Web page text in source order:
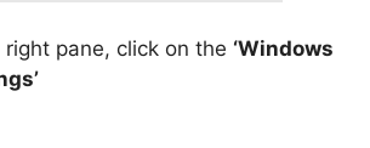
right pane, click on the ‘Windows